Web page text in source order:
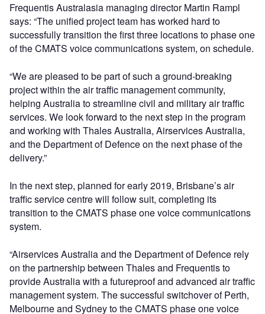
Frequentis Australasia managing director Martin Rampl
says: “The unified project team has worked hard to
successfully transition the first three locations to phase one
of the CMATS voice communications system, on schedule.
“We are pleased to be part of such a ground-breaking
project within the air traffic management community,
helping Australia to streamline civil and military air traffic
services. We look forward to the next step in the program
and working with Thales Australia, Airservices Australia,
and the Department of Defence on the next phase of the
delivery.”
In the next step, planned for early 2019, Brisbane’s air
traffic service centre will follow suit, completing its
transition to the CMATS phase one voice communications
system.
“Airservices Australia and the Department of Defence rely
on the partnership between Thales and Frequentis to
provide Australia with a futureproof and advanced air traffic
management system. The successful switchover of Perth,
Melbourne and Sydney to the CMATS phase one voice